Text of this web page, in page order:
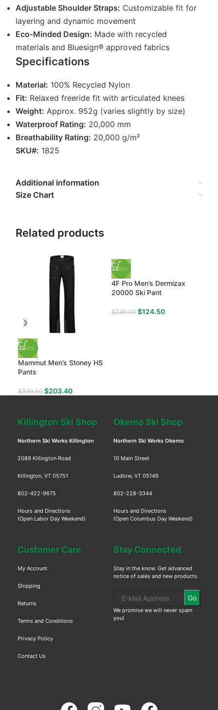
Adjustable Shoulder Straps: Customizable fit for
layering and dynamic movement
Eco-Minded Design: Made with recycled
materials and Bluesign® approved fabrics
Specifications
Material: 100% Recycled Nylon
Fit: Relaxed freeride fit with articulated knees
Weight: Approx. 952g (varies slightly by size)
Waterproof Rating: 20,000 mm
Breathability Rating: 20,000 g/m²
SKU#: 1825
Additional information
Size Chart
Related products
-40%
Mammut Men’s Stoney HS
Pants
$339.00 $203.40
-50%
4F Pro Men’s Dermizax
20000 Ski Pant
$249.00 $124.50
Killington Ski Shop
Northern Ski Works Killington
2089 Killington Road
Killington, VT 05751
802-422-9675
Hours and Directions
(Open Labor Day Weekend)
Okemo Ski Shop
Northern Ski Works Okemo
10 Main Street
Ludlow, VT 05149
802-228-3344
Hours and Directions
(Open Columbus Day Weekend)
Customer Care
My Account
Shipping
Returns
Terms and Conditions
Privacy Policy
Contact Us
Stay Connected
Stay in the know. Get advanced
notice of sales and new products.
Go
We promise we will never spam
you!